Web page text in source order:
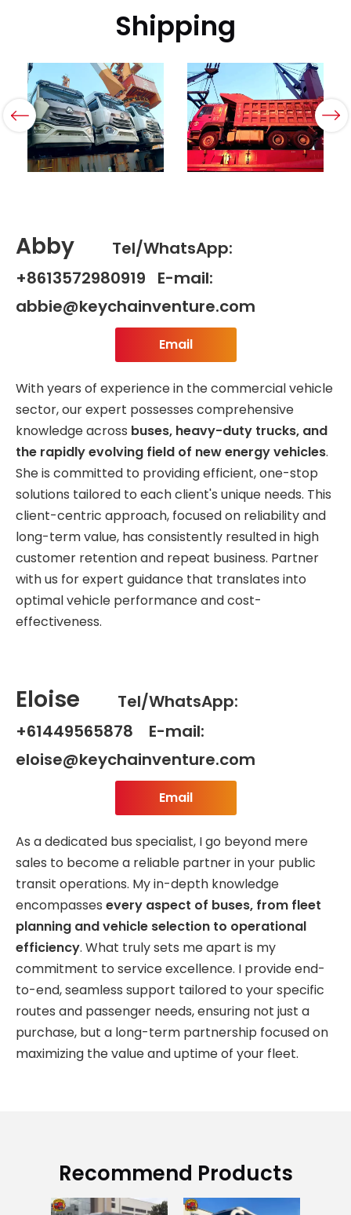
Shipping
Abby
Tel/WhatsApp:
+8613572980919 E-mail:
abbie@keychainventure.com
Email
With years of experience in the commercial vehicle
sector, our expert possesses comprehensive
knowledge across buses, heavy-duty trucks, and
the rapidly evolving field of new energy vehicles.
She is committed to providing efficient, one-stop
solutions tailored to each client's unique needs. This
client-centric approach, focused on reliability and
long-term value, has consistently resulted in high
customer retention and repeat business. Partner
with us for expert guidance that translates into
optimal vehicle performance and cost-
effectiveness.
Eloise
Tel/WhatsApp:
+61449565878 E-mail:
eloise@keychainventure.com
Email
As a dedicated bus specialist, I go beyond mere
sales to become a reliable partner in your public
transit operations. My in-depth knowledge
encompasses every aspect of buses, from fleet
planning and vehicle selection to operational
efficiency. What truly sets me apart is my
commitment to service excellence. I provide end-
to-end, seamless support tailored to your specific
routes and passenger needs, ensuring not just a
purchase, but a long-term partnership focused on
maximizing the value and uptime of your fleet.
Recommend Products